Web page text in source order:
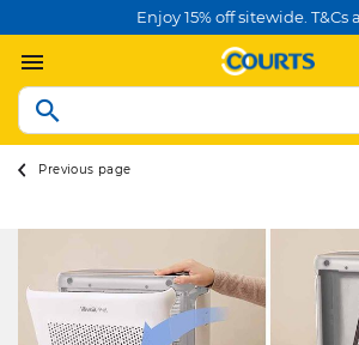
Enjoy 15% off sitewide. T&Cs
Previous page